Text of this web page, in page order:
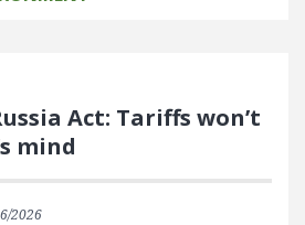
Act: Tariffs won’t
mind
2026